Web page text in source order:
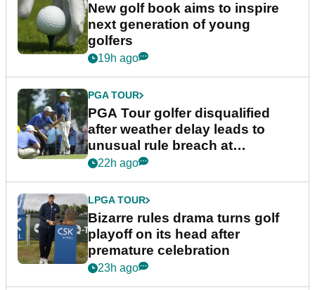
New golf book aims to inspire
next generation of young
golfers
19h ago
PGA TOUR
PGA Tour golfer disqualified
after weather delay leads to
unusual rule breach at
Wyndham Championship
22h ago
LPGA TOUR
Bizarre rules drama turns golf
playoff on its head after
premature celebration
23h ago